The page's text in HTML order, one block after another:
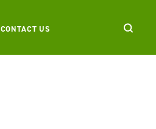
CONTACT US